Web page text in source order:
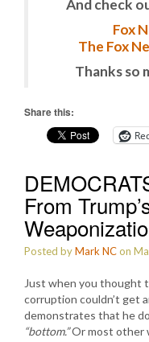
And check
Fox
The Fox
Thanks so
Share this:
From
Posted byMark NCon
Just when you thought
corruption couldn’t get
demonstrates that he
“bottom.”Or most other